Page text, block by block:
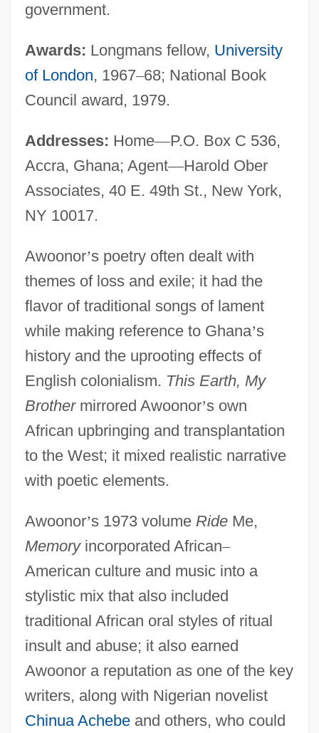
government.
Awards: Longmans fellow, University
of London, 1967–68; National Book
Council award, 1979.
Addresses: Home—P.O. Box C 536,
Accra, Ghana; Agent—Harold Ober
Associates, 40 E. 49th St., New York,
NY 10017.
Awoonor’s poetry often dealt with
themes of loss and exile; it had the
flavor of traditional songs of lament
while making reference to Ghana’s
history and the uprooting effects of
English colonialism. This Earth, My
Brothermirrored Awoonor’s own
African upbringing and transplantation
to the West; it mixed realistic narrative
with poetic elements.
Awoonor’s 1973 volume RideMe,
Memoryincorporated African–
American culture and music into a
stylistic mix that also included
traditional African oral styles of ritual
insult and abuse; it also earned
Awoonor a reputation as one of the key
writers, along with Nigerian novelist
Chinua Achebeand others, who could